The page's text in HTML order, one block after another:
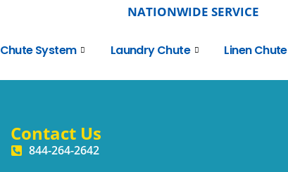
NATIONWIDE SERVICE
Chute System Laundry Chute Linen Chute
Contact Us
844-264-2642